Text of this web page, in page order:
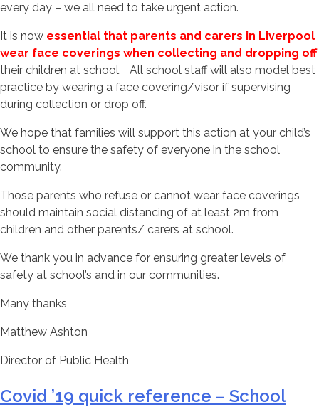
every day – we all need to take urgent action.
It is now essential that parents and carers in Liverpool
wear face coverings when collecting and dropping off
their children at school. All school staff will also model best
practice by wearing a face covering/visor if supervising
during collection or drop off.
We hope that families will support this action at your child’s
school to ensure the safety of everyone in the school
community.
Those parents who refuse or cannot wear face coverings
should maintain social distancing of at least 2m from
children and other parents/ carers at school.
We thank you in advance for ensuring greater levels of
safety at school’s and in our communities.
Many thanks,
Matthew Ashton
Director of Public Health
Covid ’19 quick reference – School